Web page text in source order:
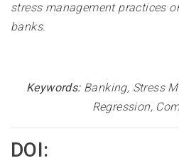
stress management practices
banks.
Keywords: Banking, Stress
Regression,
DOI: